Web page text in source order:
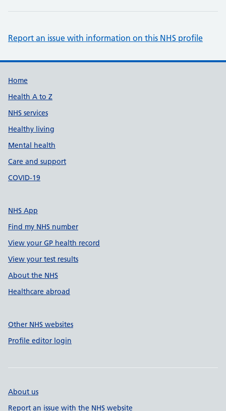
Report an issue with information on this NHS profile
Support links
Home
Health A to Z
NHS services
Healthy living
Mental health
Care and support
COVID-19
NHS App
Find my NHS number
View your GP health record
View your test results
About the NHS
Healthcare abroad
Other NHS websites
Profile editor login
About us
Report an issue with the NHS website